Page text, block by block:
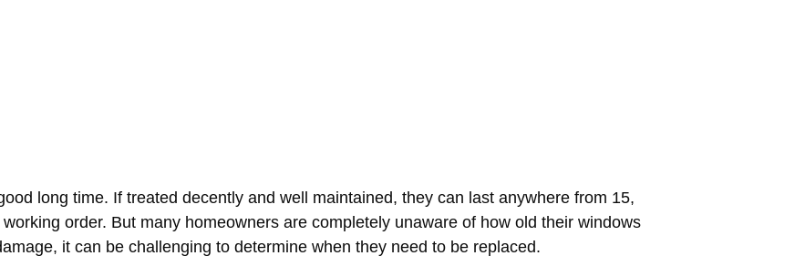
long time. If treated decently and well maintained, they can last anywhere from 15,
order. But many homeowners are completely unaware of how old their windows
it can be challenging to determine when they need to be replaced.